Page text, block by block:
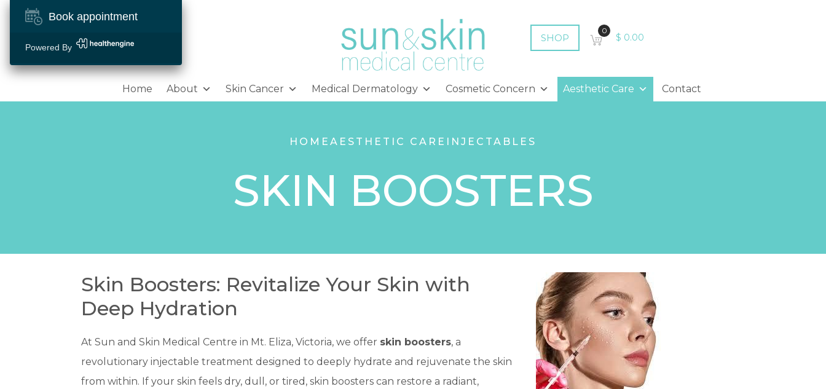
SHOP
0
$ 0.00
Home About Skin Cancer Medical Dermatology Cosmetic Concern Aesthetic Care Contact
HOME AESTHETIC CARE INJECTABLES
SKIN BOOSTERS
Skin Boosters: Revitalize Your Skin with
Deep Hydration
At Sun and Skin Medical Centre in Mt. Eliza, Victoria, we offer skin boosters, a
revolutionary injectable treatment designed to deeply hydrate and rejuvenate the skin
from within. If your skin feels dry, dull, or tired, skin boosters can restore a radiant,
Book appointment
Powered By